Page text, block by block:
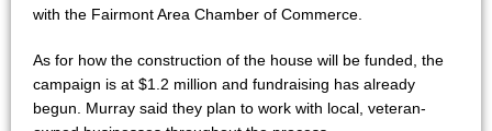
with the Fairmont Area Chamber of Commerce.
As for how the construction of the house will be funded, the
campaign is at $1.2 million and fundraising has already
begun. Murray said they plan to work with local, veteran-